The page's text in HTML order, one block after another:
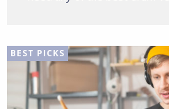
BEST PICKS